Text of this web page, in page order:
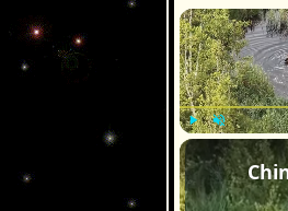
Unmute